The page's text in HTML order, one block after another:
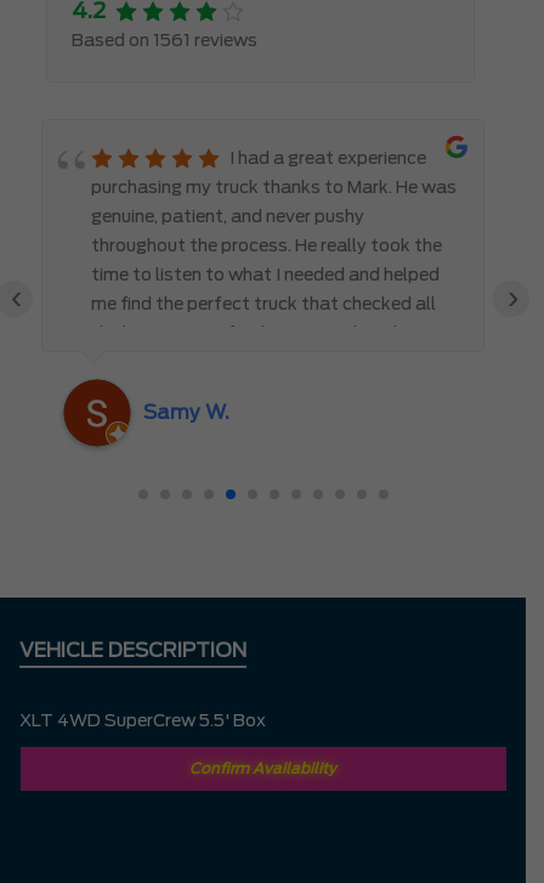
4.2
Based on 1561 reviews
I had a great experience
purchasing my truck thanks to Mark. He was
genuine, patient, and never pushy
throughout the process. He really took the
time to listen to what I needed and helped
me find the perfect truck that checked all
customer rather than just making a sale. I
highly recommend Mark D. to anyone
looking for a new vehicle — you won’t be
Samy W.
‹ ›
VEHICLE DESCRIPTION
XLT 4WD SuperCrew 5.5' Box
Confirm Availability